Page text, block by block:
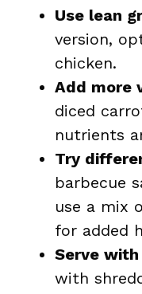
Use lean
version,
chicken.
Add more
diced
nutrients
Try
barbecue
use a mix
for added
Serve
with